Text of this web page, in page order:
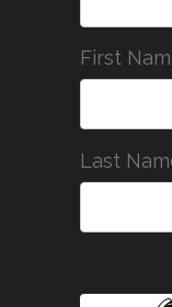
First
Last